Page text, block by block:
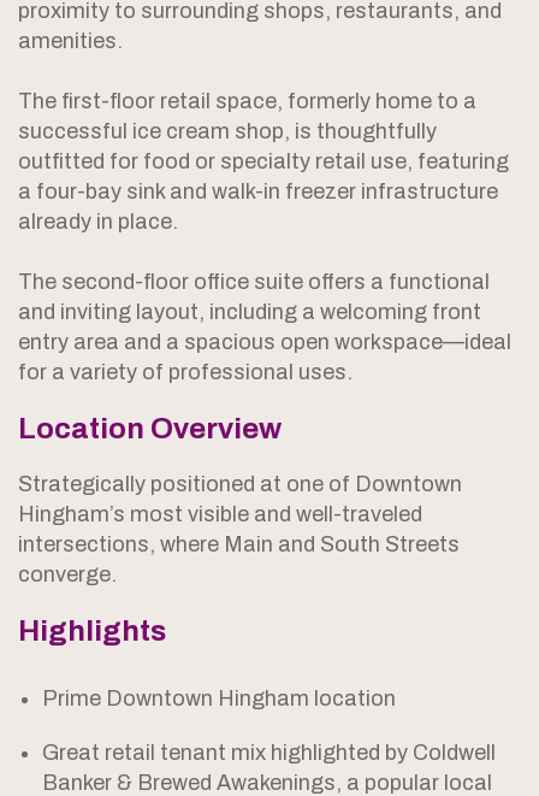
proximity to surrounding shops, restaurants, and
amenities.
The first-floor retail space, formerly home to a
successful ice cream shop, is thoughtfully
outfitted for food or specialty retail use, featuring
a four-bay sink and walk-in freezer infrastructure
already in place.
The second-floor office suite offers a functional
and inviting layout, including a welcoming front
entry area and a spacious open workspace—ideal
for a variety of professional uses.
Location Overview
Strategically positioned at one of Downtown
Hingham’s most visible and well-traveled
intersections, where Main and South Streets
converge.
Highlights
Prime Downtown Hingham location
Great retail tenant mix highlighted by Coldwell
Banker & Brewed Awakenings, a popular local